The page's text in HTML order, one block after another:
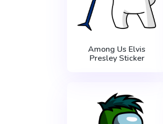
Among Us Elvis
Presley Sticker